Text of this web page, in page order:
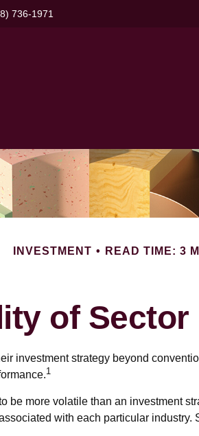
736-1971
INVESTMENT READ TIME: 3
of Sector
investment strategy beyond
1
be more volatile than an investment
with each particular